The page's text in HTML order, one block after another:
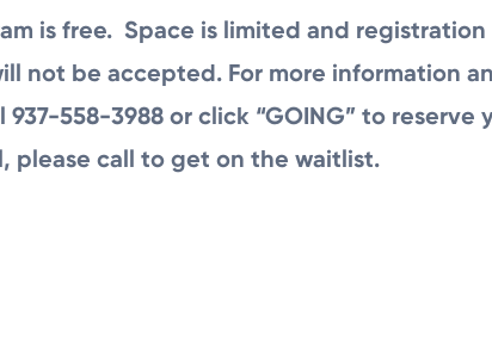
is free. Space is limited and
not be accepted. For more information
937-558-3988 or click “GOING” to reserve
please call to get on the waitlist.